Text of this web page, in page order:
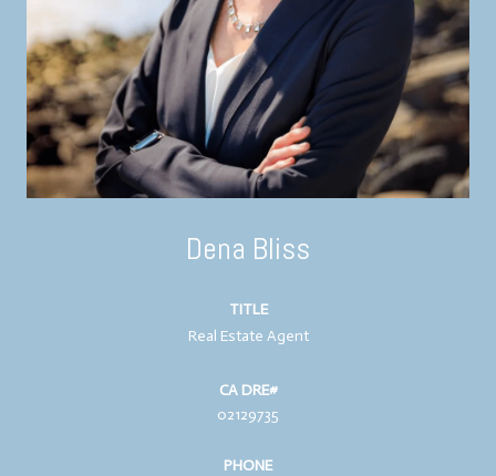
Dena Bliss
TITLE
Real Estate Agent
02129735
PHONE